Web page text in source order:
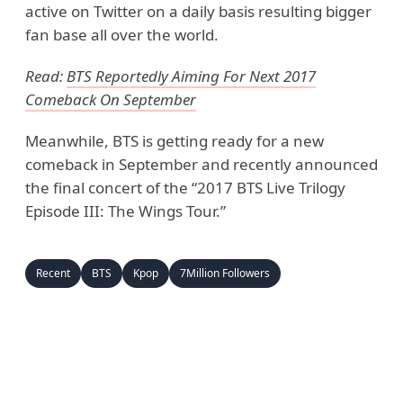
active on Twitter on a daily basis resulting bigger
fan base all over the world.
Read:BTS Reportedly Aiming For Next 2017
Comeback On September
Meanwhile, BTS is getting ready for a new
comeback in September and recently announced
the final concert of the “2017 BTS Live Trilogy
Episode III: The Wings Tour.”
Recent BTS Kpop 7Million Followers